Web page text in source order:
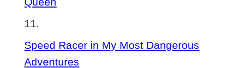
Speed Racer in My Most Dangerous
Adventures